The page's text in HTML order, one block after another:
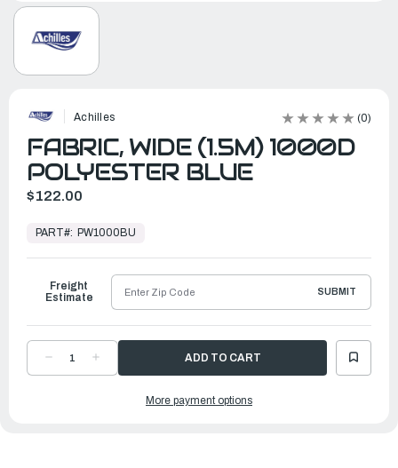
Achilles (0)
FABRIC, WIDE (1.5M) 1000D
POLYESTER BLUE
$122.00
Ready
Ship
PART#: PW1000BU
DECREASE
QUANTITYQUANTITY
Freight
Estimate
SUBMIT
More payment options